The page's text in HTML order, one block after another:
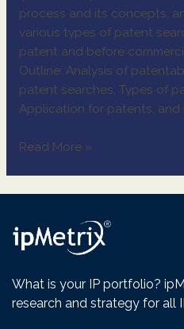
process and its concepts,
various types of patent
patent and before
Outline: Analysis of
patent searches, Types of
Application for patents, and
Read More »
What is your IP portfolio?
research and strategy for all